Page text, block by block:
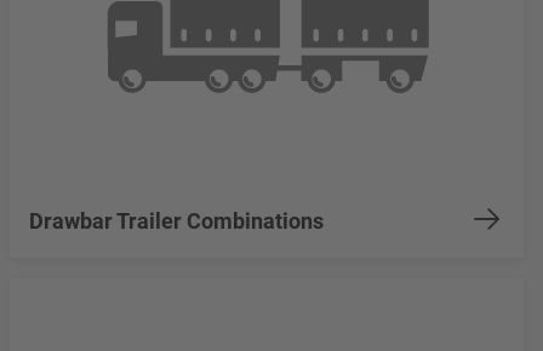
Drawbar Trailer Combinations